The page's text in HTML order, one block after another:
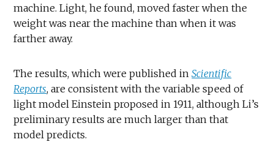
machine. Light, he found, moved faster when the
weight was near the machine than when it was
farther away.
The results, which were published inScientific
Reports, are consistent with the variable speed of
light model Einstein proposed in 1911, although Li’s
preliminary results are much larger than that
model predicts.